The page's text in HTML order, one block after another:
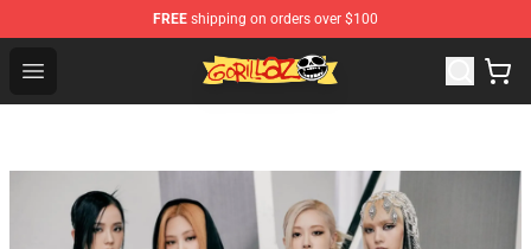
FREE shipping on orders over $100
Open menu
Gorillaz Store - Official Gorillaz Merchandise Shop